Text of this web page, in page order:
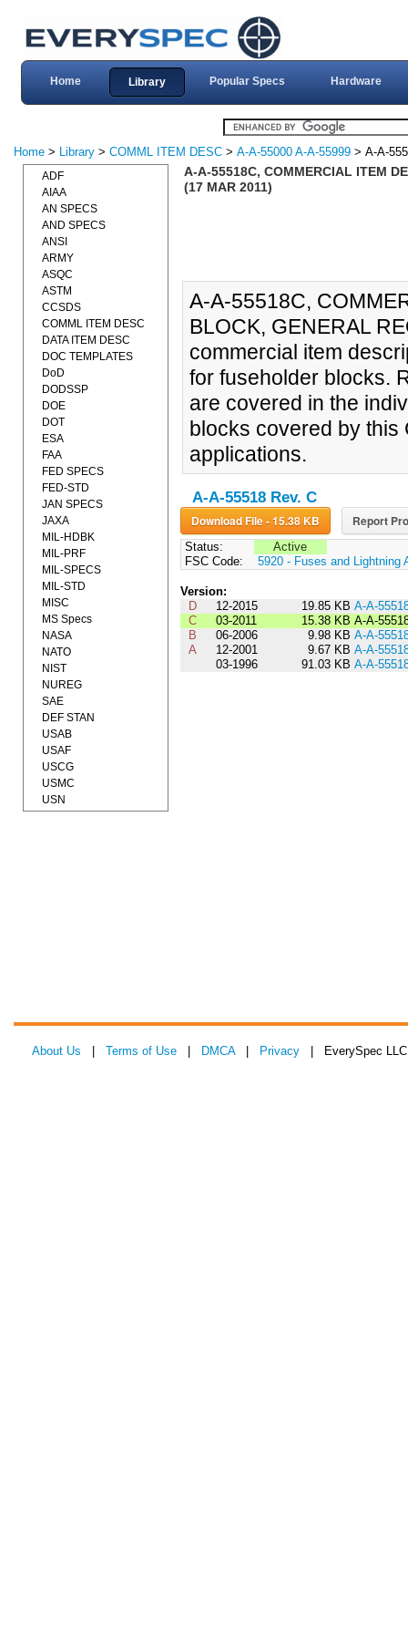
Home Library Popular Specs Hardware
Home > Library > COMML ITEM DESC > A-A-55000 A-A-55999 > A-A-
A-A-55518C, COMMERCIAL ITEM
(17 MAR 2011)
A-A-55518C,
BLOCK, GENERAL
commercial item
for fuseholder blocks.
are covered in the
blocks covered by this
applications.
A-A-55518 Rev. C
Download File - 15.38 KB Report
Status:
Active
FSC Code:
5920 - Fuses and Lightning
Version:
D
12-2015 19.85 KB A-A-
C
03-2011 15.38 KB A-A-
B
06-2006 9.98 KB A-A-
A
12-2001 9.67 KB A-A-
03-1996
91.03 KB A-A-
ADF
AIAA
AN SPECS
AND SPECS
ANSI
ARMY
ASQC
ASTM
CCSDS
COMML ITEM DESC
DATA ITEM DESC
DOC TEMPLATES
DoD
DODSSP
DOE
DOT
ESA
FAA
FED SPECS
FED-STD
JAN SPECS
JAXA
MIL-HDBK
MIL-PRF
MIL-SPECS
MIL-STD
MISC
MS Specs
NASA
NATO
NIST
NUREG
SAE
DEF STAN
USAB
USAF
USCG
USMC
USN
About Us Terms of Use DMCA| Privacy | EverySpec